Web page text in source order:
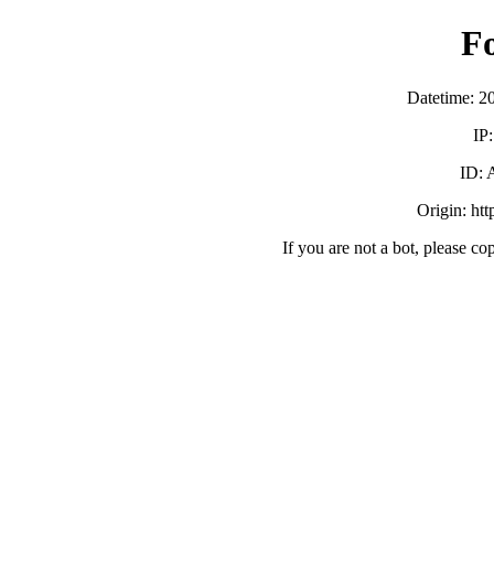
Datetime:
ID:
Origin:
If you are not a bot, please